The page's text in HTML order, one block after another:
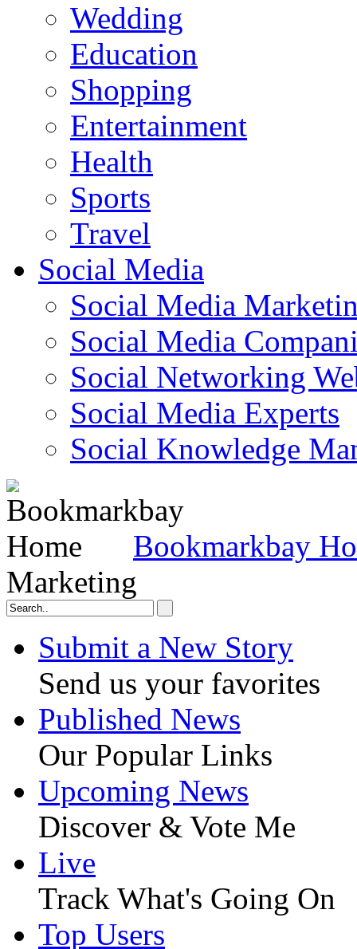
Wedding
Education
Shopping
Entertainment
Health
Sports
Travel
Social Media
Social Media
Social Media
Social Networking
Social Media Experts‎
Social Knowledge
Bookmarkbay
Marketing
Submit a New Story
Send us your favorites
Published News
Our Popular Links
Upcoming News
Discover & Vote Me
Live
Track What's Going On
Top Users